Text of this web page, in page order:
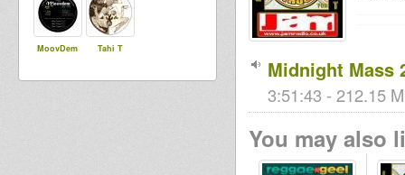
MoovDem Tahi T
Midnight Mass
3:51:43 - 212.15
You may also